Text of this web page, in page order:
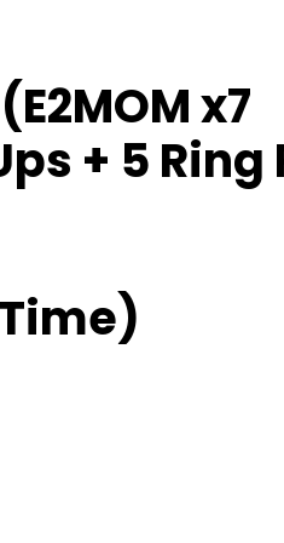
x7
+ 5 Ring